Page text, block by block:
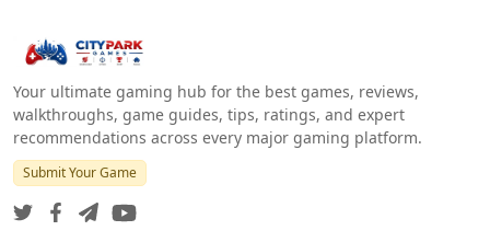
Your ultimate gaming hub for the best games, reviews,
walkthroughs, game guides, tips, ratings, and expert
recommendations across every major gaming platform.
Submit Your Game